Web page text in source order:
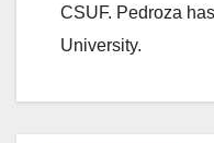
CSUF. Pedroza
University.